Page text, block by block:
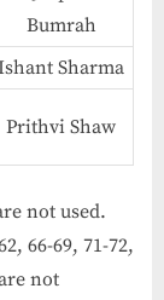
Bumrah
Sharma
Prithvi Shaw
not used.
66-69, 71-72,
not